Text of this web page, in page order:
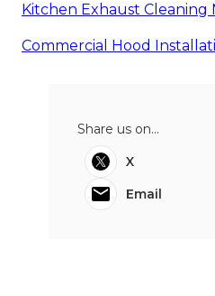
Kitchen Exhaust Cleaning
Commercial Hood
Share us on...
X
Email